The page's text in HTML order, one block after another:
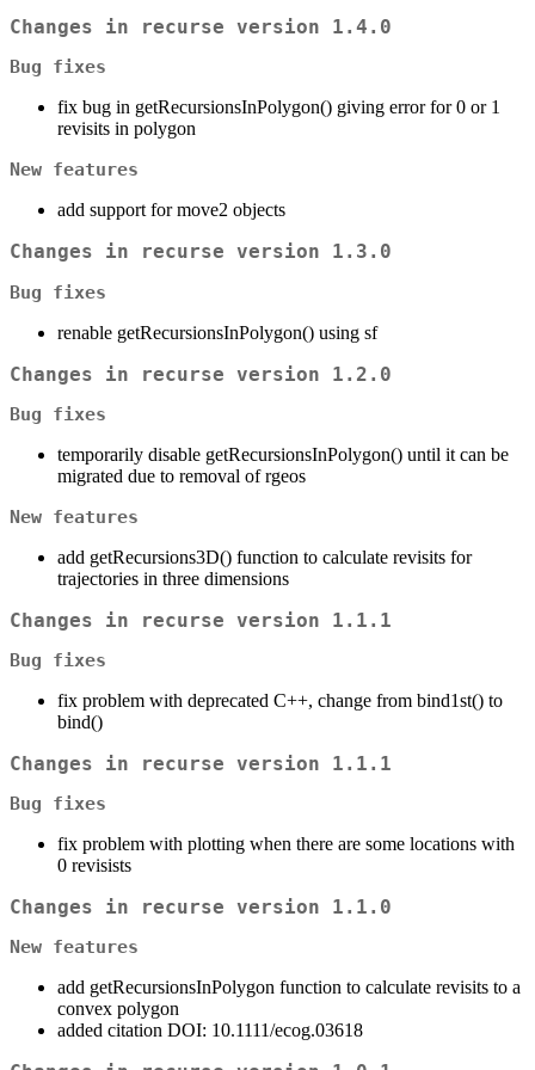
Changes in recurse version 1.4.0
Bug fixes
fix bug in getRecursionsInPolygon() giving error for 0 or 1
revisits in polygon
New features
add support for move2 objects
Changes in recurse version 1.3.0
Bug fixes
renable getRecursionsInPolygon() using sf
Changes in recurse version 1.2.0
Bug fixes
temporarily disable getRecursionsInPolygon() until it can be
migrated due to removal of rgeos
New features
add getRecursions3D() function to calculate revisits for
trajectories in three dimensions
Changes in recurse version 1.1.1
Bug fixes
fix problem with deprecated C++, change from bind1st() to
bind()
Changes in recurse version 1.1.1
Bug fixes
fix problem with plotting when there are some locations with
0 revisists
Changes in recurse version 1.1.0
New features
add getRecursionsInPolygon function to calculate revisits to a
convex polygon
added citation DOI: 10.1111/ecog.03618